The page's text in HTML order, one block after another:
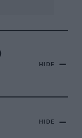
HIDE
HIDE